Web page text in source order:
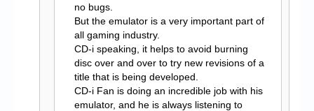
no bugs.
But the emulator is a very important part of
all gaming industry.
CD-i speaking, it helps to avoid burning
disc over and over to try new revisions of a
title that is being developed.
CD-i Fan is doing an incredible job with his
emulator, and he is always listening to